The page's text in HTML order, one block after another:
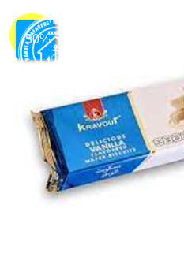
Skip
content
Sale!
-50%
was:
₹70.00.
is:
₹35.00.
KRAVOUR
VANILLA
MRP
quantity